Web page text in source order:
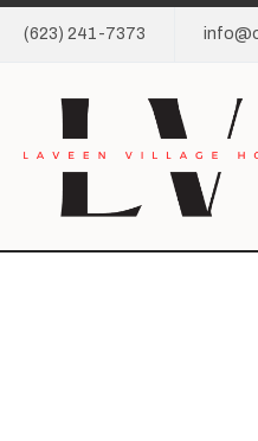
(623) 241-7373